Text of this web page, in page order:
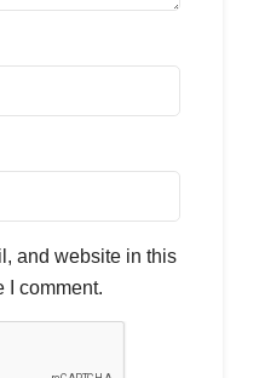
and website in this
I comment.